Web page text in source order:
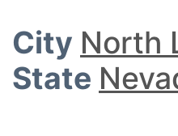
City North
State